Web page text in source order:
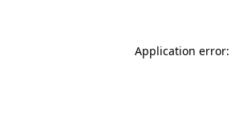
Application